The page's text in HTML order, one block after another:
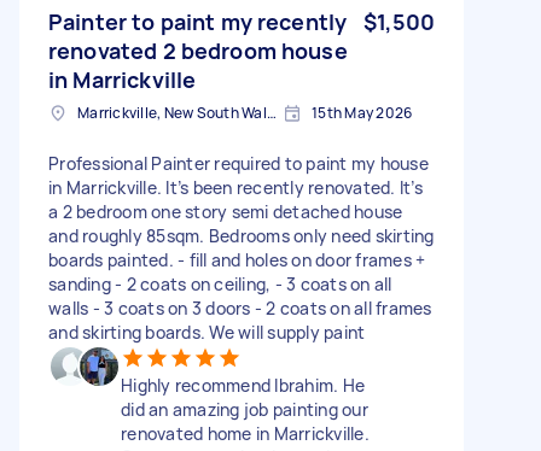
Painter to paint my recently
renovated 2 bedroom house
in Marrickville
$1,500
Marrickville, New South Wales 15th May 2026
Professional Painter required to paint my house
in Marrickville. It’s been recently renovated. It’s
a 2 bedroom one story semi detached house
and roughly 85sqm. Bedrooms only need skirting
boards painted. - fill and holes on door frames +
sanding - 2 coats on ceiling, - 3 coats on all
walls - 3 coats on 3 doors - 2 coats on all frames
and skirting boards. We will supply paint
Highly recommend Ibrahim. He
did an amazing job painting our
renovated home in Marrickville.